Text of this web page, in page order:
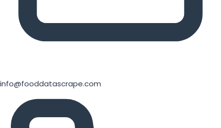
info@fooddatascrape.com